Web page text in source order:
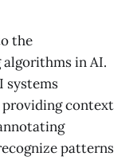
the
in AI.
systems
context
patterns